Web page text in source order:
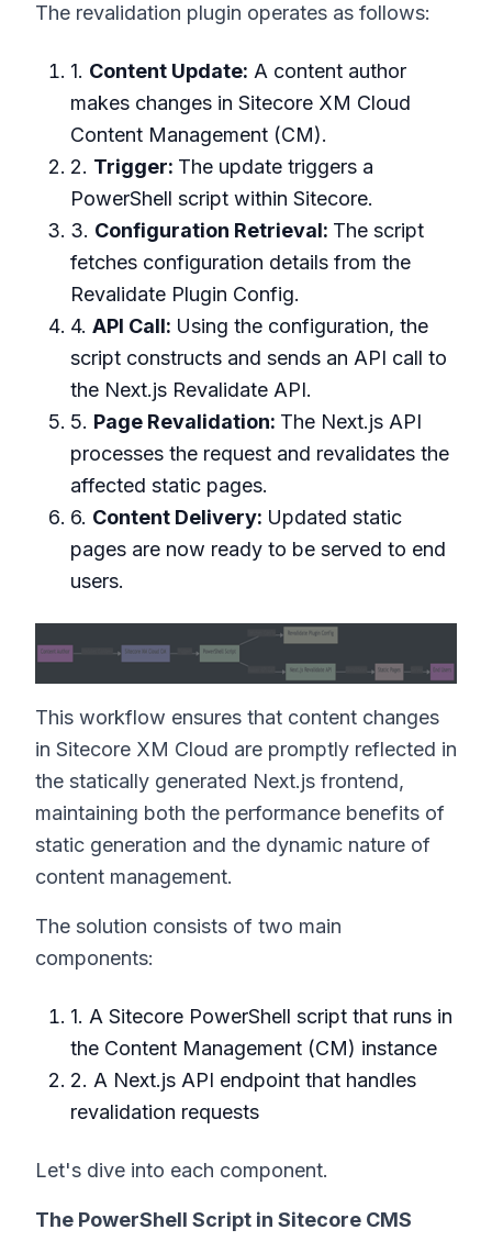
The revalidation plugin operates as follows:
1. Content Update: A content author
makes changes in Sitecore XM Cloud
Content Management (CM).
2. Trigger: The update triggers a
PowerShell script within Sitecore.
3. Configuration Retrieval: The script
fetches configuration details from the
Revalidate Plugin Config.
4. API Call: Using the configuration, the
script constructs and sends an API call to
the Next.js Revalidate API.
5. Page Revalidation: The Next.js API
processes the request and revalidates the
affected static pages.
6. Content Delivery: Updated static
pages are now ready to be served to end
users.
This workflow ensures that content changes
in Sitecore XM Cloud are promptly reflected in
the statically generated Next.js frontend,
maintaining both the performance benefits of
static generation and the dynamic nature of
content management.
The solution consists of two main
components:
1. A Sitecore PowerShell script that runs in
the Content Management (CM) instance
2. A Next.js API endpoint that handles
revalidation requests
Let's dive into each component.
The PowerShell Script in Sitecore CMS